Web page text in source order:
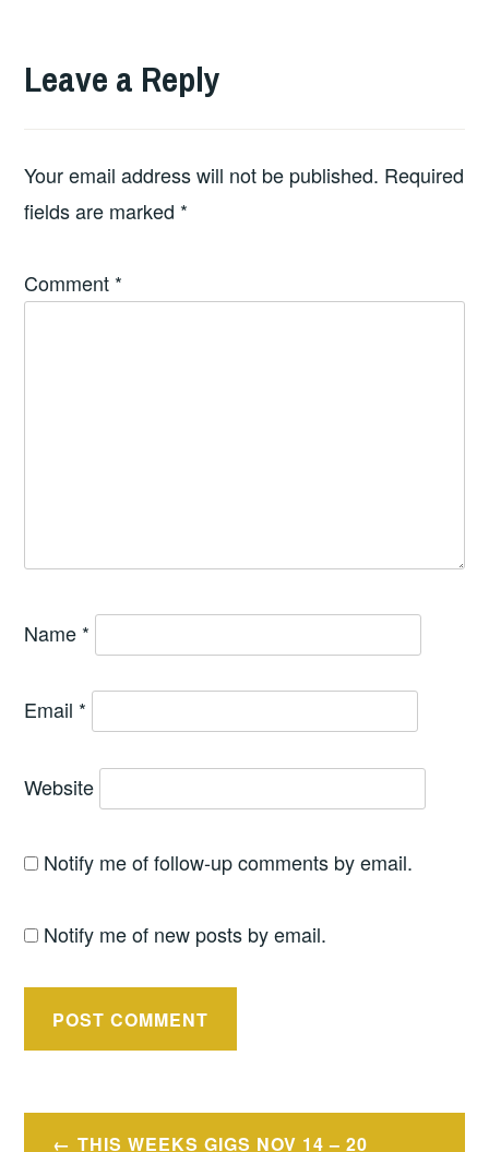
Leave a Reply
Your email address will not be published. Required
fields are marked *
Comment *
Name *
Email *
Website
Notify me of follow-up comments by email.
Notify me of new posts by email.
PostTHIS WEEKS GIGS NOV 14 – 20